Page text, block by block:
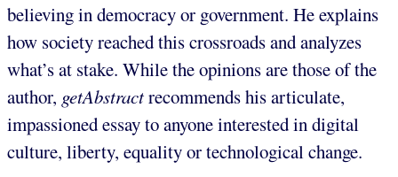
believing in democracy or government. He explains
how society reached this crossroads and analyzes
what’s at stake. While the opinions are those of the
author, getAbstractrecommends his articulate,
impassioned essay to anyone interested in digital
culture, liberty, equality or technological change.